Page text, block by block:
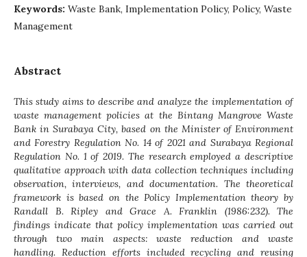
Keywords: Waste Bank, Implementation Policy, Policy, Waste
Management
Abstract
This study aims to describe and analyze the implementation of
waste management policies at the Bintang Mangrove Waste
Bank in Surabaya City, based on the Minister of Environment
and Forestry Regulation No. 14 of 2021 and Surabaya Regional
Regulation No. 1 of 2019. The research employed a descriptive
qualitative approach with data collection techniques including
observation, interviews, and documentation. The theoretical
framework is based on the Policy Implementation theory by
Randall B. Ripley and Grace A. Franklin (1986:232). The
findings indicate that policy implementation was carried out
through two main aspects: waste reduction and waste
handling. Reduction efforts included recycling and reusing